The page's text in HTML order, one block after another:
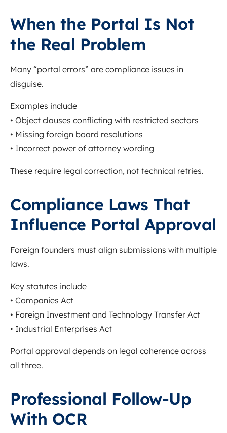
When the Portal Is Not
the Real Problem
Many “portal errors” are compliance issues in
disguise.
Examples include
• Object clauses conflicting with restricted sectors
• Missing foreign board resolutions
• Incorrect power of attorney wording
These require legal correction, not technical retries.
Compliance Laws That
Influence Portal Approval
Foreign founders must align submissions with multiple
laws.
Key statutes include
• Companies Act
• Foreign Investment and Technology Transfer Act
• Industrial Enterprises Act
Portal approval depends on legal coherence across
all three.
Professional Follow-Up
With OCR